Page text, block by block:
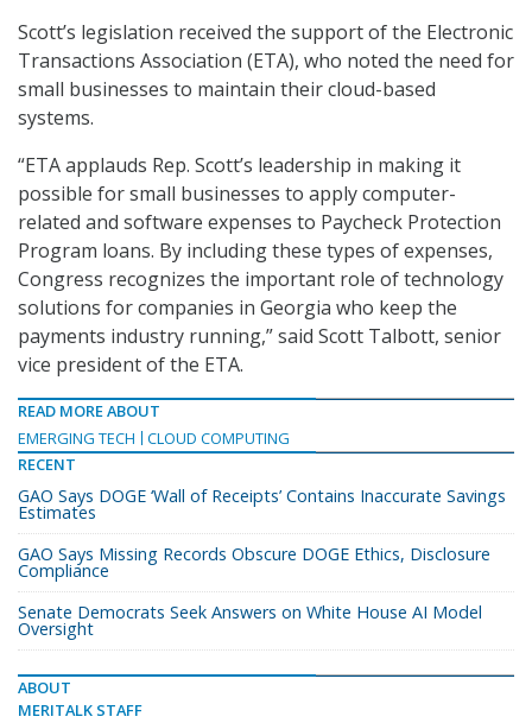
Scott’s legislation received the support of the Electronic
Transactions Association (ETA), who noted the need for
small businesses to maintain their cloud-based
systems.
“ETA applauds Rep. Scott’s leadership in making it
possible for small businesses to apply computer-
related and software expenses to Paycheck Protection
Program loans. By including these types of expenses,
Congress recognizes the important role of technology
solutions for companies in Georgia who keep the
payments industry running,” said Scott Talbott, senior
vice president of the ETA.
READ MORE ABOUT
EMERGING TECH
CLOUD COMPUTING
RECENT
GAO Says DOGE ‘Wall of Receipts’ Contains Inaccurate Savings
Estimates
GAO Says Missing Records Obscure DOGE Ethics, Disclosure
Compliance
Senate Democrats Seek Answers on White House AI Model
Oversight
ABOUT
MERITALK STAFF